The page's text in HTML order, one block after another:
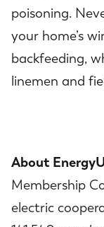
poisoning.
your home’s
backfeeding,
linemen and
About
Membership
electric